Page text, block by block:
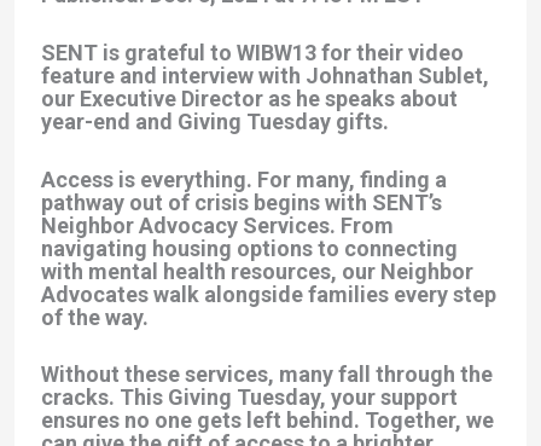
SENT is grateful to WIBW13 for their video
feature and interview with Johnathan Sublet,
our Executive Director as he speaks about
year-end and Giving Tuesday gifts.
Access is everything. For many, finding a
pathway out of crisis begins with SENT’s
Neighbor Advocacy Services. From
navigating housing options to connecting
with mental health resources, our Neighbor
Advocates walk alongside families every step
of the way.
Without these services, many fall through the
cracks. This Giving Tuesday, your support
ensures no one gets left behind. Together, we